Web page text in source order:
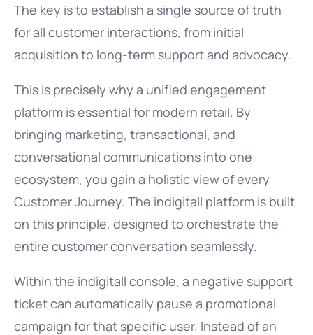
The key is to establish a single source of truth
for all customer interactions, from initial
acquisition to long-term support and advocacy.
This is precisely why a unified engagement
platform is essential for modern retail. By
bringing marketing, transactional, and
conversational communications into one
ecosystem, you gain a holistic view of every
Customer Journey. The indigitall platform is built
on this principle, designed to orchestrate the
entire customer conversation seamlessly.
Within the indigitall console, a negative support
ticket can automatically pause a promotional
campaign for that specific user. Instead of an